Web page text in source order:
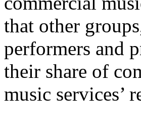
that other
performers and
their share of
music services’